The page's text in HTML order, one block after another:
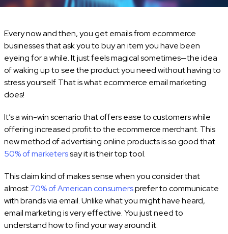
Every now and then, you get emails from ecommerce
businesses that ask you to buy an item you have been
eyeing for a while. It just feels magical sometimes—the idea
of waking up to see the product you need without having to
stress yourself. That is what ecommerce email marketing
does!
It’s a win-win scenario that offers ease to customers while
offering increased profit to the ecommerce merchant. This
new method of advertising online products is so good that
50% of marketerssay it is their top tool.
This claim kind of makes sense when you consider that
almost70% of American consumersprefer to communicate
with brands via email. Unlike what you might have heard,
email marketing is very effective. You just need to
understand how to find your way around it.